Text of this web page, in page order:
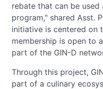
rebate that can be
program," shared Asst.
initiative is centered on
membership is open to
part of the GIN-D
Through this project,
part of a culinary